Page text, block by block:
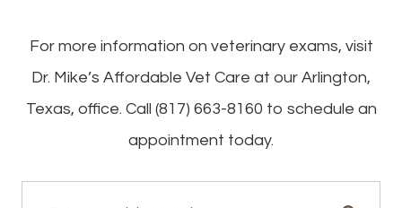
For more information on veterinary exams, visit
Dr. Mike’s Affordable Vet Care at our Arlington,
Texas, office. Call (817) 663-8160 to schedule an
appointment today.